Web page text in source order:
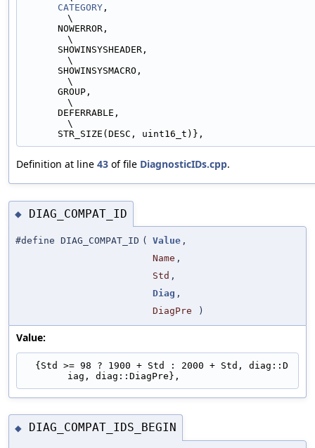
CATEGORY ,
\
\
\
\
\
\
      STR_SIZE(DESC, uint16_t)},
Definition at line 43 of file DiagnosticIDs.cpp.
◆ DIAG_COMPAT_ID
#define DIAG_COMPAT_ID ( Value ,
Name ,
Std ,
Diag ,
DiagPre
)
Value:
iag, diag::DiagPre},
◆ DIAG_COMPAT_IDS_BEGIN